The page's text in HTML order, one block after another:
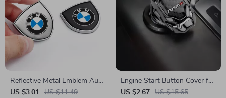
Reflective Metal Emblem Auto
Decor Decals for BMW, Audi,
US $3.01 US $11.49
Engine Start Button Cover for
Nissan, Nismo
US $2.67 US $15.65